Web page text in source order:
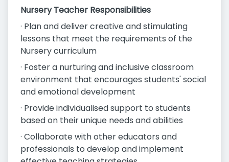
Nursery Teacher Responsibilities
· Plan and deliver creative and stimulating
lessons that meet the requirements of the
Nursery curriculum
· Foster a nurturing and inclusive classroom
environment that encourages students' social
and emotional development
· Provide individualised support to students
based on their unique needs and abilities
· Collaborate with other educators and
professionals to develop and implement